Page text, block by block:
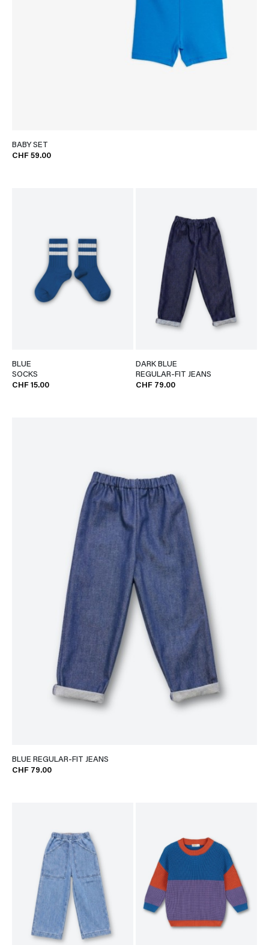
BABY SET
CHF 59.00
BLUE
SOCKS
CHF 15.00
DARK BLUE
REGULAR-FIT JEANS
CHF 79.00
BLUE REGULAR-FIT JEANS
CHF 79.00